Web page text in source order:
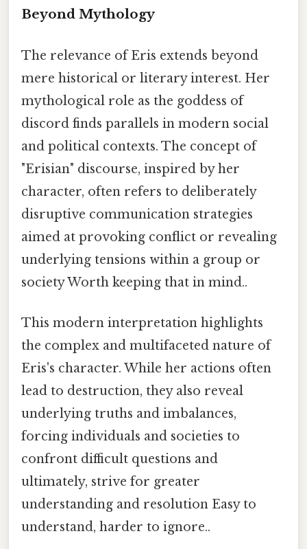
Beyond Mythology
The relevance of Eris extends beyond
mere historical or literary interest. Her
mythological role as the goddess of
discord finds parallels in modern social
and political contexts. The concept of
"Erisian" discourse, inspired by her
character, often refers to deliberately
disruptive communication strategies
aimed at provoking conflict or revealing
underlying tensions within a group or
society Worth keeping that in mind..
This modern interpretation highlights
the complex and multifaceted nature of
Eris's character. While her actions often
lead to destruction, they also reveal
underlying truths and imbalances,
forcing individuals and societies to
confront difficult questions and
ultimately, strive for greater
understanding and resolution Easy to
understand, harder to ignore..